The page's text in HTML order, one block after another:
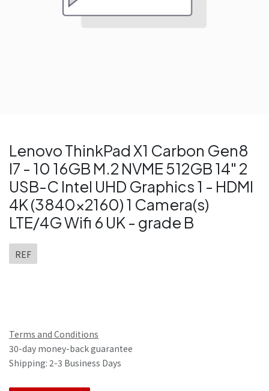
Lenovo ThinkPad X1 Carbon Gen8
I7 - 10 16GB M.2 NVME 512GB 14" 2
USB-C Intel UHD Graphics 1 - HDMI
4K (3840x2160) 1 Camera(s)
LTE/4G Wifi 6 UK - grade B
REF
Terms and Conditions
30-day money-back guarantee
Shipping: 2-3 Business Days